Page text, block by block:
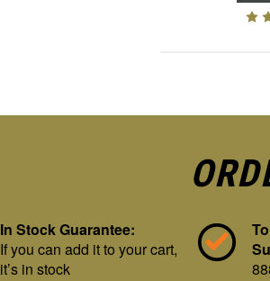
In Stock Guarantee:
If you can add it to your cart,
it’s in stock